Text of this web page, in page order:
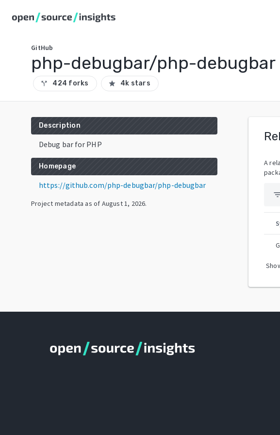
GitHub
php-debugbar/php-debugbar
call_split 424 forks star 4k stars
Description
Debug bar for PHP
Homepage
https://github.com/php-debugbar/php-debugbar
Project metadata as of August 1, 2026.
A